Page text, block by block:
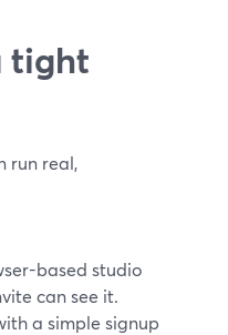
tight
run real,
based studio
can see it.
a simple signup